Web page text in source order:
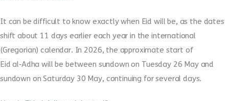
It can be difficult to know exactly when Eid will be, as the dates
shift about 11 days earlier each year in the international
(Gregorian) calendar. In 2026, the approximate start of
Eid al‑Adha will be between sundown on Tuesday 26 May and
sundown on Saturday 30 May, continuing for several days.